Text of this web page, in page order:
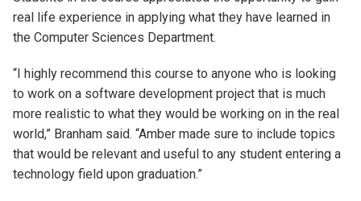
real life experience in applying what they have learned in
the Computer Sciences Department.
“I highly recommend this course to anyone who is looking
to work on a software development project that is much
more realistic to what they would be working on in the real
world,” Branham said. “Amber made sure to include topics
that would be relevant and useful to any student entering a
technology field upon graduation.”